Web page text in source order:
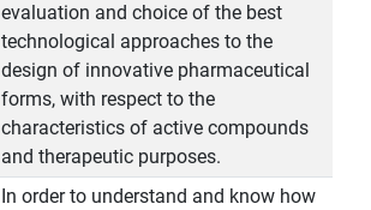
evaluation and choice of the best
technological approaches to the
design of innovative pharmaceutical
forms, with respect to the
characteristics of active compounds
and therapeutic purposes.
In order to understand and know how